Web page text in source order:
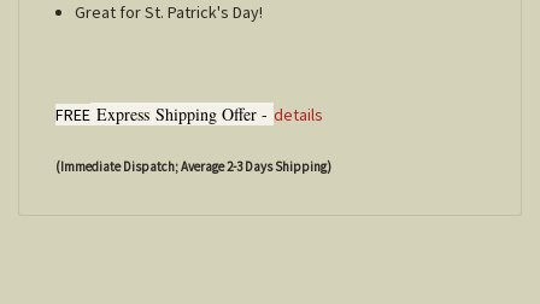
Great for St. Patrick's Day!
FREE Express Shipping Offer - details
(Immediate Dispatch; Average 2-3 Days Shipping)